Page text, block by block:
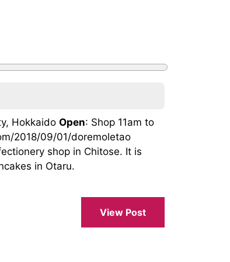
Hokkaido Open: Shop 11am to
2018/09/01/doremoletao
shop in Chitose. It is
in Otaru.
View Post